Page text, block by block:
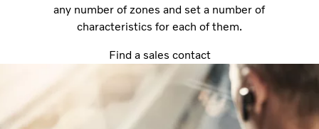
any number of zones and set a number of
characteristics for each of them.
Find a sales contact